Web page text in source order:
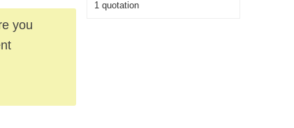
you
1 quotation